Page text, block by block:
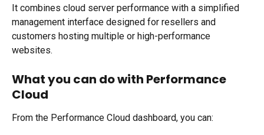
It combines cloud server performance with a simplified
management interface designed for resellers and
customers hosting multiple or high-performance
websites.
What you can do with Performance
Cloud
From the Performance Cloud dashboard, you can: